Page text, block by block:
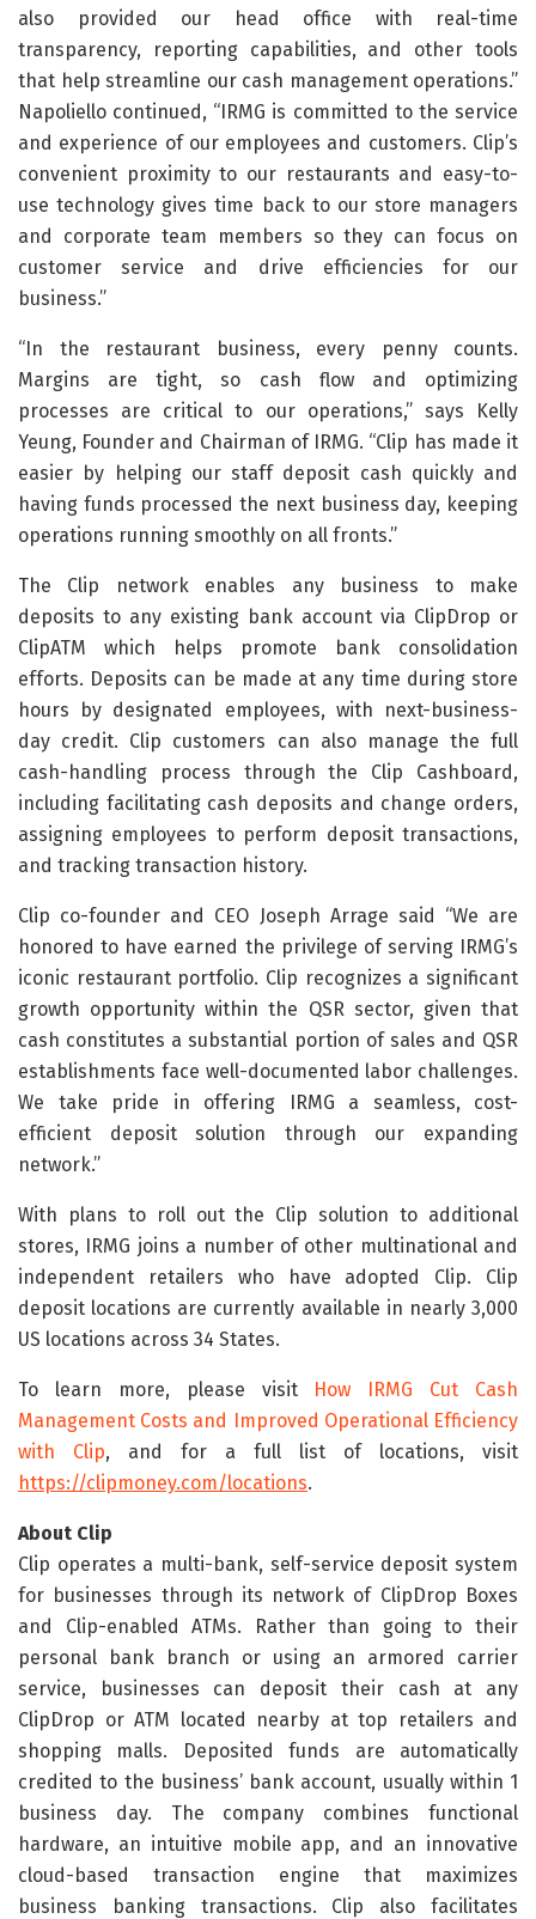
also provided our head office with real-time
transparency, reporting capabilities, and other tools
that help streamline our cash management operations.”
Napoliello continued, “IRMG is committed to the service
and experience of our employees and customers. Clip’s
convenient proximity to our restaurants and easy-to-
use technology gives time back to our store managers
and corporate team members so they can focus on
customer service and drive efficiencies for our
business.”
“In the restaurant business, every penny counts.
Margins are tight, so cash flow and optimizing
processes are critical to our operations,” says Kelly
Yeung, Founder and Chairman of IRMG. “Clip has made it
easier by helping our staff deposit cash quickly and
having funds processed the next business day, keeping
operations running smoothly on all fronts.”
The Clip network enables any business to make
deposits to any existing bank account via ClipDrop or
ClipATM which helps promote bank consolidation
efforts. Deposits can be made at any time during store
hours by designated employees, with next-business-
day credit. Clip customers can also manage the full
cash-handling process through the Clip Cashboard,
including facilitating cash deposits and change orders,
assigning employees to perform deposit transactions,
and tracking transaction history.
Clip co-founder and CEO Joseph Arrage said “We are
honored to have earned the privilege of serving IRMG’s
iconic restaurant portfolio. Clip recognizes a significant
growth opportunity within the QSR sector, given that
cash constitutes a substantial portion of sales and QSR
establishments face well-documented labor challenges.
We take pride in offering IRMG a seamless, cost-
efficient deposit solution through our expanding
network.”
With plans to roll out the Clip solution to additional
stores, IRMG joins a number of other multinational and
independent retailers who have adopted Clip. Clip
deposit locations are currently available in nearly 3,000
US locations across 34 States.
To learn more, please visit How IRMG Cut Cash
Management Costs and Improved Operational Efficiency
with Clip, and for a full list of locations, visit
https://clipmoney.com/locations.
About Clip
Clip operates a multi-bank, self-service deposit system
for businesses through its network of ClipDrop Boxes
and Clip-enabled ATMs. Rather than going to their
personal bank branch or using an armored carrier
service, businesses can deposit their cash at any
ClipDrop or ATM located nearby at top retailers and
shopping malls. Deposited funds are automatically
credited to the business’ bank account, usually within 1
business day. The company combines functional
hardware, an intuitive mobile app, and an innovative
cloud-based transaction engine that maximizes
business banking transactions. Clip also facilitates